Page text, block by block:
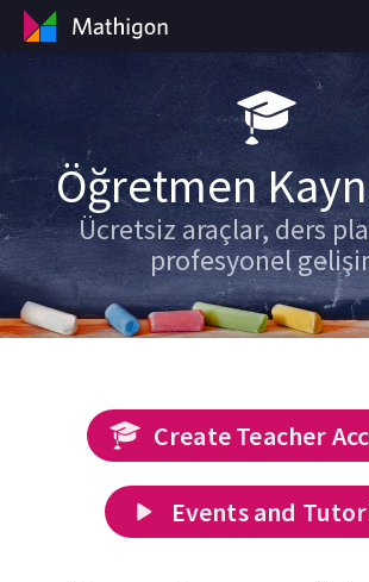
Öğretmen
Ücretsiz araçlar, ders
profesyonel
Create Teacher
Events and